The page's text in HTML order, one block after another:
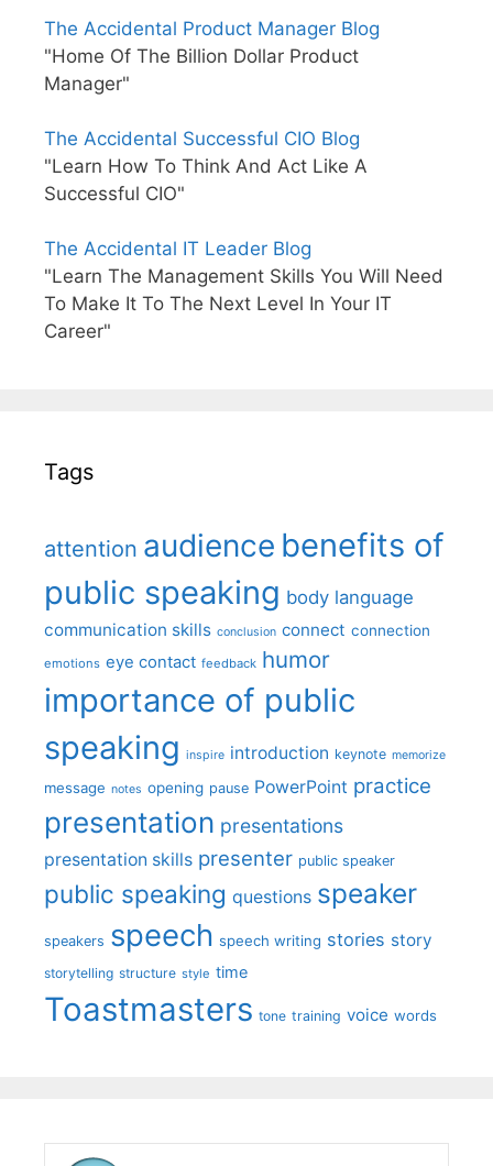
The Accidental Product Manager Blog
"Home Of The Billion Dollar Product
Manager"
The Accidental Successful CIO Blog
"Learn How To Think And Act Like A
Successful CIO"
The Accidental IT Leader Blog
"Learn The Management Skills You Will Need
To Make It To The Next Level In Your IT
Career"
Tags
attention audience benefits of
public speaking body language
communication skills conclusion connect connection
emotions eye contact feedback humor
importance of public
speaking inspire introduction keynote memorize
message notes opening pause PowerPoint practice
presentation presentations
presentation skills presenter public speaker
public speaking questions speaker
speakers speech speech writing stories story
storytelling structure style time
Toastmasters tone training voice words